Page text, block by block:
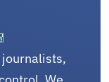
journalists,